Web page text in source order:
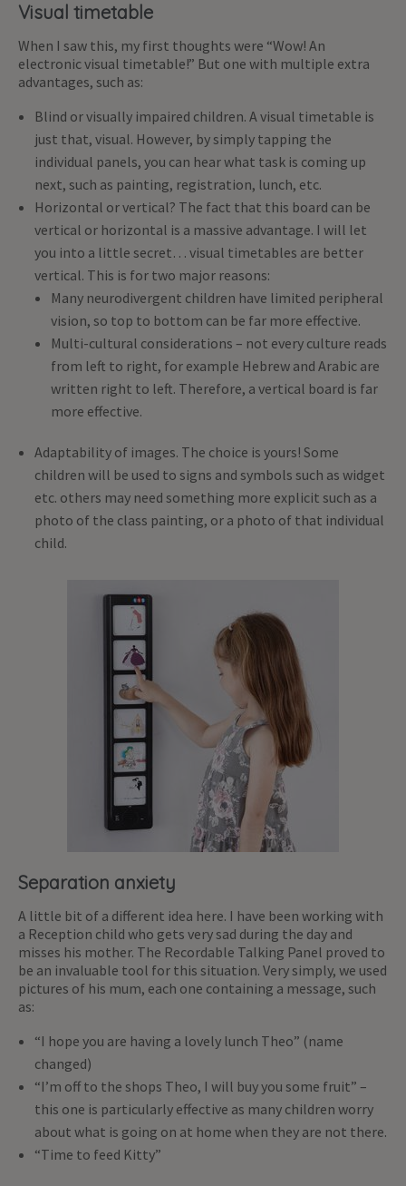
Visual timetable
When I saw this, my first thoughts were “Wow! An
electronic visual timetable!” But one with multiple extra
advantages, such as:
Blind or visually impaired children. A visual timetable is
just that, visual. However, by simply tapping the
individual panels, you can hear what task is coming up
next, such as painting, registration, lunch, etc.
Horizontal or vertical? The fact that this board can be
vertical or horizontal is a massive advantage. I will let
you into a little secret… visual timetables are better
vertical. This is for two major reasons:
Many neurodivergent children have limited peripheral
vision, so top to bottom can be far more effective.
Multi-cultural considerations – not every culture reads
from left to right, for example Hebrew and Arabic are
written right to left. Therefore, a vertical board is far
more effective.
Adaptability of images. The choice is yours! Some
children will be used to signs and symbols such as widget
etc. others may need something more explicit such as a
photo of the class painting, or a photo of that individual
child.
Separation anxiety
A little bit of a different idea here. I have been working with
a Reception child who gets very sad during the day and
misses his mother. The Recordable Talking Panel proved to
be an invaluable tool for this situation. Very simply, we used
pictures of his mum, each one containing a message, such
as:
“I hope you are having a lovely lunch Theo” (name
changed)
“I’m off to the shops Theo, I will buy you some fruit” –
this one is particularly effective as many children worry
about what is going on at home when they are not there.
“Time to feed Kitty”